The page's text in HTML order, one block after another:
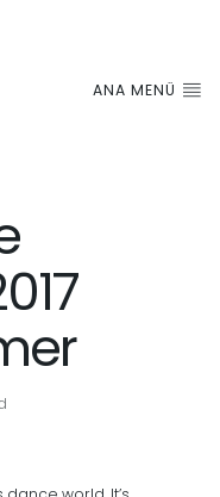
ANA MENÜ